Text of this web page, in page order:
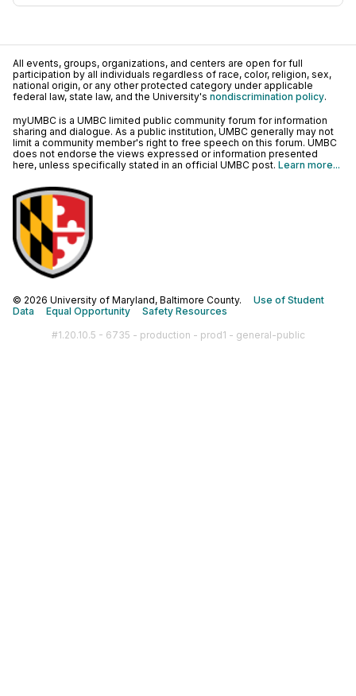
All events, groups, organizations, and centers are open for full
participation by all individuals regardless of race, color, religion, sex,
national origin, or any other protected category under applicable
federal law, state law, and the University's nondiscrimination policy.
myUMBC is a UMBC limited public community forum for information
sharing and dialogue. As a public institution, UMBC generally may not
limit a community member's right to free speech on this forum. UMBC
does not endorse the views expressed or information presented
here, unless specifically stated in an official UMBC post. Learn more...
© 2026 University of Maryland, Baltimore County. Use of Student
Data
Equal Opportunity
Safety Resources
#1.20.10.5 - 6735 - production - prod1 - general-public